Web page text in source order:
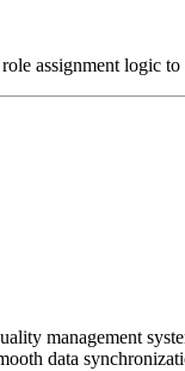
assignment logic
management
data